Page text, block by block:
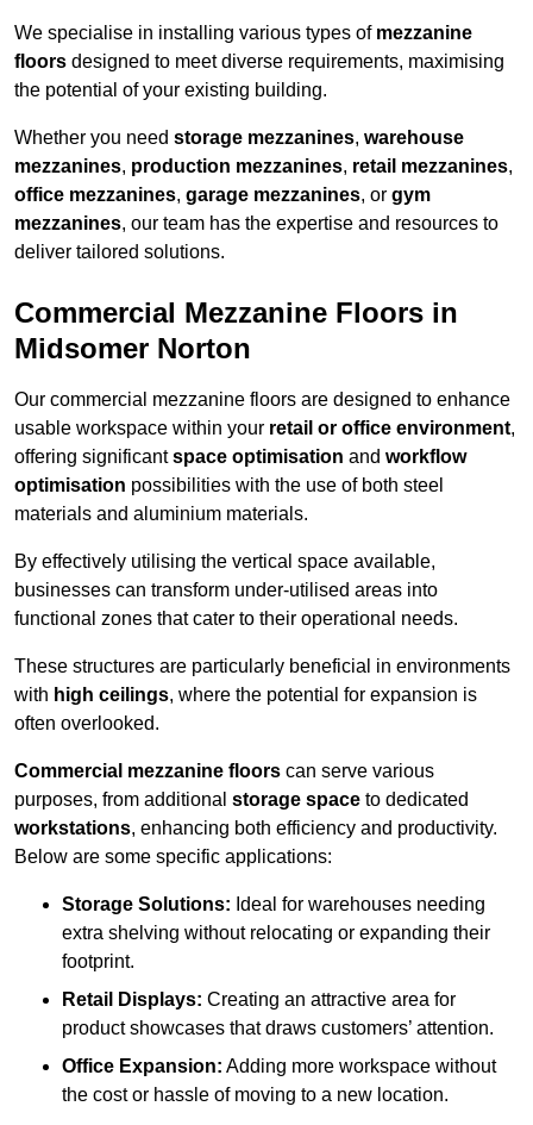
We specialise in installing various types of mezzanine
floors designed to meet diverse requirements, maximising
the potential of your existing building.
Whether you need storage mezzanines, warehouse
mezzanines, production mezzanines, retail mezzanines,
office mezzanines, garage mezzanines, or gym
mezzanines, our team has the expertise and resources to
deliver tailored solutions.
Commercial Mezzanine Floors in
Midsomer Norton
Our commercial mezzanine floors are designed to enhance
usable workspace within your retail or office environment,
offering significantspace optimisation and workflow
optimisation possibilities with the use of both steel
materials and aluminium materials.
By effectively utilising the vertical space available,
businesses can transform under-utilised areas into
functional zones that cater to their operational needs.
These structures are particularly beneficial in environments
with high ceilings, where the potential for expansion is
often overlooked.
Commercial mezzanine floors can serve various
purposes, from additional storage space to dedicated
workstations, enhancing both efficiency and productivity.
Below are some specific applications:
Storage Solutions: Ideal for warehouses needing
extra shelving without relocating or expanding their
footprint.
Retail Displays: Creating an attractive area for
product showcases that draws customers’ attention.
Office Expansion: Adding more workspace without
the cost or hassle of moving to a new location.